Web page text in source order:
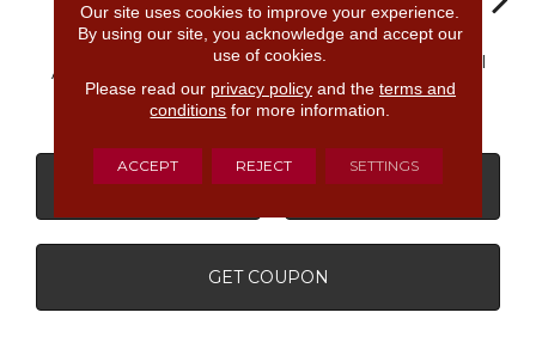
Arctic White
Architectural
Gray
Architectural
Gray
Architectural
Gray
CONTACT US
GET COUPON
Our site uses cookies to improve your experience.
By using our site, you acknowledge and accept our
use of cookies.
Please read our privacy policyand the terms and
conditions for more information.
ACCEPT REJECT SETTINGS